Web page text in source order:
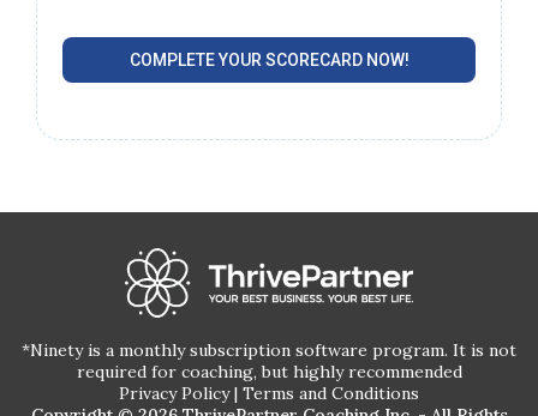
COMPLETE YOUR SCORECARD NOW!
*Ninety is a monthly subscription software program. It is not
required for coaching, but highly recommended
Privacy Policy| Terms and Conditions